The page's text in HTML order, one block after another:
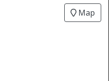
Map